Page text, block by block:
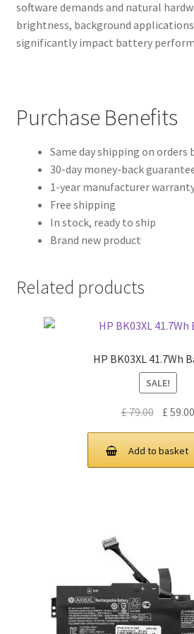
software demands and natural
brightness, background
significantly impact battery
Purchase Benefits
Same day shipping on orders
30-day money-back
1-year manufacturer
Free shipping
In stock, ready to ship
Brand new product
Related products
HP BK03XL 41.7Wh
SALE!
£79.00 Original
was:
£ 79.00.
£ 59.00
Add to basket